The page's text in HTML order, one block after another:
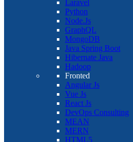
Laravel
Python
Node.Js
GraphQL
MongoDB
Java Spring Boot
Hibernate Java
Hadoop
Fronted
Angular Js
Vue Js
React Js
DevOps Consulting
MEAN
MERN
HTML5